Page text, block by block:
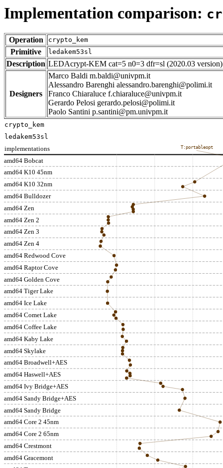
Implementation comparison:
Operation crypto_kem
Primitive ledakem53sl
Description LEDAcrypt-KEM cat=5 n0=3 dfr=sl (2020.03 version)
Designers
Marco Baldi m.baldi@univpm.it
Alessandro Barenghi alessandro.barenghi@polimi.it
Franco Chiaraluce f.chiaraluce@univpm.it
Gerardo Pelosi gerardo.pelosi@polimi.it
Paolo Santini p.santini@pm.univpm.it
amd64 Bobcat
amd64 K10 45nm
amd64 K10 32nm
amd64 Bulldozer
amd64 Zen
amd64 Zen 2
amd64 Zen 3
amd64 Zen 4
amd64 Redwood Cove
amd64 Raptor Cove
amd64 Golden Cove
amd64 Tiger Lake
amd64 Ice Lake
amd64 Comet Lake
amd64 Coffee Lake
amd64 Kaby Lake
amd64 Skylake
amd64 Broadwell+AES
amd64 Haswell+AES
amd64 Ivy Bridge+AES
amd64 Sandy Bridge+AES
amd64 Sandy Bridge
amd64 Core 2 45nm
amd64 Core 2 65nm
amd64 Crestmont
amd64 Gracemont
implementations T:portableopt
crypto_kem
ledakem53sl